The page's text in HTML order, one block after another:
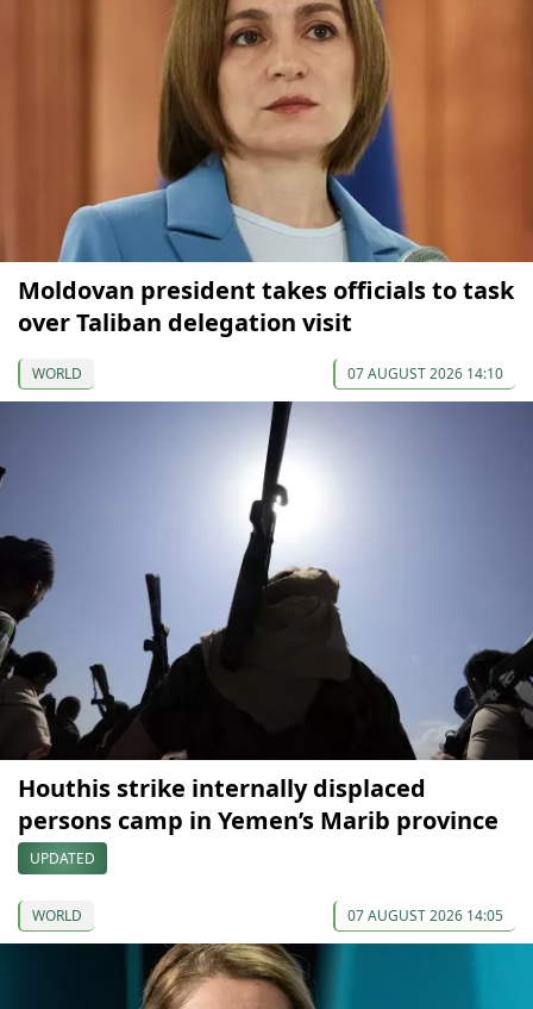
Moldovan president takes officials to task
over Taliban delegation visit
WORLD 07 AUGUST 2026 14:10
Houthis strike internally displaced
persons camp in Yemen’s Marib province
UPDATED
WORLD 07 AUGUST 2026 14:05